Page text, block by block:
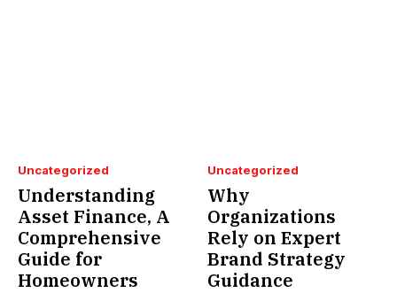
Uncategorized
Understanding
Asset Finance, A
Comprehensive
Guide for
Homeowners
Uncategorized
Why
Organizations
Rely on Expert
Brand Strategy
Guidance